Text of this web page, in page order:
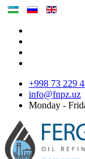
+998 73 229
info@fnpz.uz
Monday -